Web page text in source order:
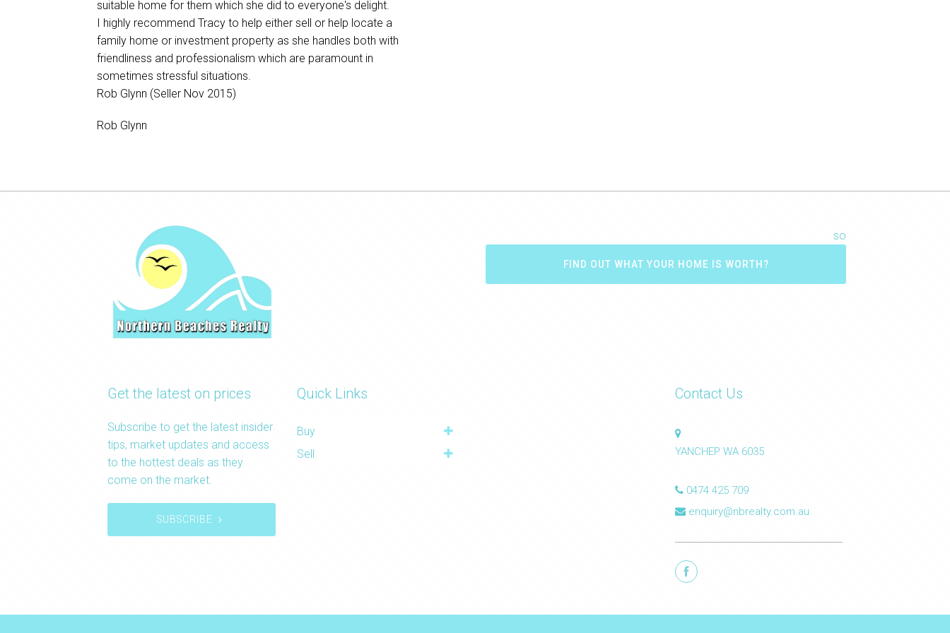
suitable home for them which she did to everyone's delight.
I highly recommend Tracy to help either sell or help locate a
family home or investment property as she handles both with
friendliness and professionalism which are paramount in
sometimes stressful situations.
Rob Glynn (Seller Nov 2015)
Rob Glynn
so
FIND OUT WHAT YOUR HOME IS WORTH?
Get the latest on prices
Subscribe to get the latest insider
tips, market updates and access
to the hottest deals as they
come on the market.
SUBSCRIBE
Quick Links
Buy
Sell
Contact Us
YANCHEP WA 6035
0474 425 709
enquiry@nbrealty.com.au